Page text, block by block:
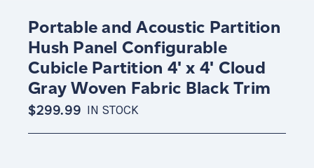
Portable and Acoustic Partition
Hush Panel Configurable
Cubicle Partition 4' x 4' Cloud
Gray Woven Fabric Black Trim
$299.99 IN STOCK